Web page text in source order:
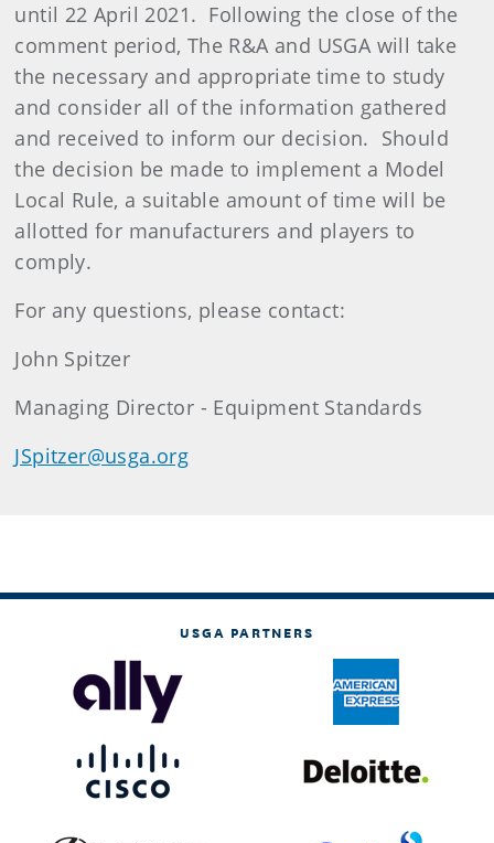
until 22 April 2021. Following the close of the
comment period, The R&A and USGA will take
the necessary and appropriate time to study
and consider all of the information gathered
and received to inform our decision. Should
the decision be made to implement a Model
Local Rule, a suitable amount of time will be
allotted for manufacturers and players to
comply.
For any questions, please contact:
John Spitzer
Managing Director - Equipment Standards
JSpitzer@usga.org
USGA PARTNERS